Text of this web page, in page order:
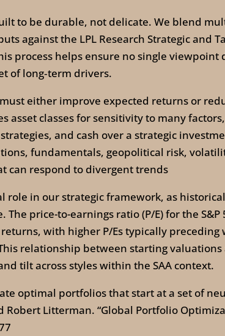
to be durable, not delicate. We blend
against the LPL Research Strategic and
process helps ensure no single
of long‑term drivers.
either improve expected returns or
asset classes for sensitivity to many
and cash over a strategic
fundamentals, geopolitical risk,
can respond to divergent trends
role in our strategic framework, as
price-to-earnings ratio (P/E) for the
with higher P/Es typically
relationship between starting
tilt across styles within the SAA context.
optimal portfolios that start at a set of
Robert Litterman. “Global Portfolio